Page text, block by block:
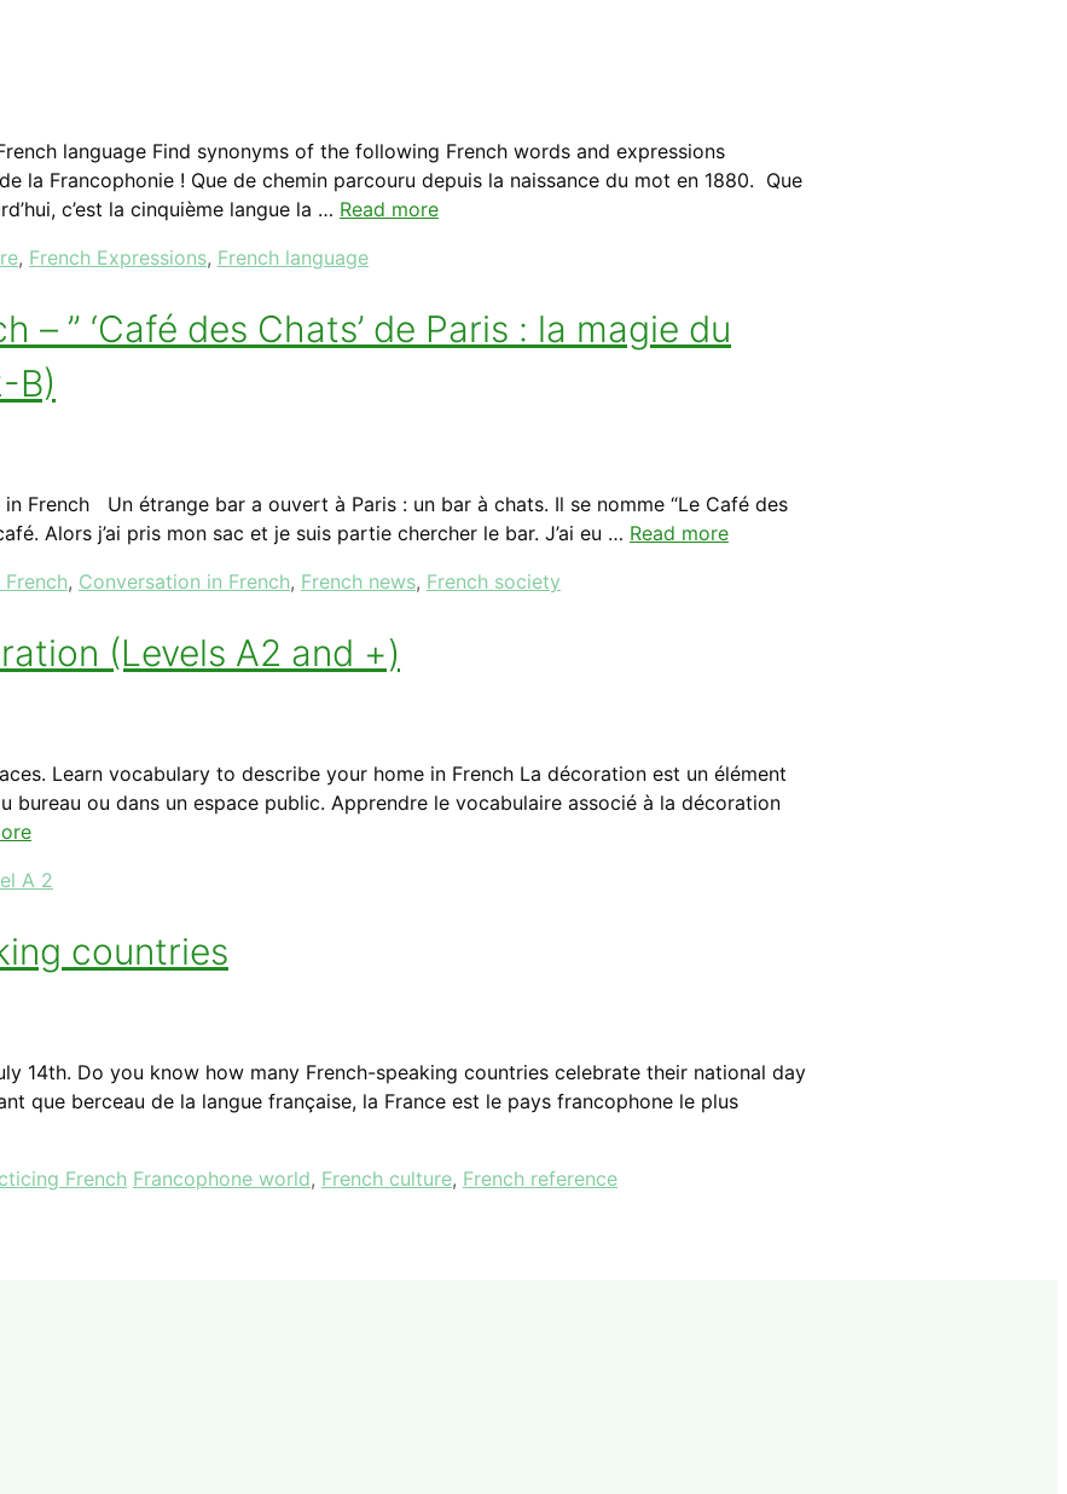
language Find synonyms of the following French words and expressions
de la Francophonie ! Que de chemin parcouru depuis la naissance du mot en 1880. Que
c’est la cinquième langue la … Read more
, French Expressions, French language
– ” ‘Café des Chats’ de Paris : la magie du
B)
French Un étrange bar a ouvert à Paris : un bar à chats. Il se nomme “Le Café des
Alors j’ai pris mon sac et je suis partie chercher le bar. J’ai eu … Read more
, Conversation in French, French news, French society
(Levels A2 and +)
Learn vocabulary to describe your home in French La décoration est un élément
bureau ou dans un espace public. Apprendre le vocabulaire associé à la décoration
A 2
countries
14th. Do you know how many French-speaking countries celebrate their national day
que berceau de la langue française, la France est le pays francophone le plus
French Tags
Francophone world, French culture, French reference